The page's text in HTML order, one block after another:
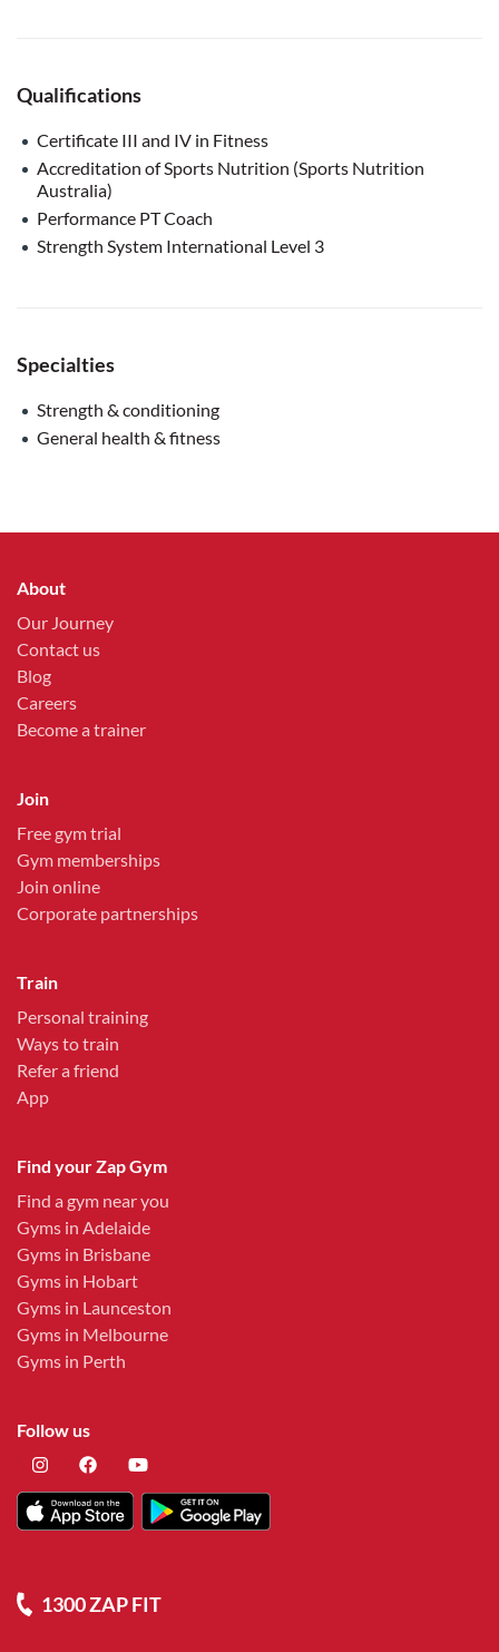
Qualifications
Certificate III and IV in Fitness
Accreditation of Sports Nutrition (Sports Nutrition
Australia)
Performance PT Coach
Strength System International Level 3
Specialties
Strength & conditioning
General health & fitness
About
Our Journey
Contact us
Blog
Careers
Become a trainer
Join
Free gym trial
Gym memberships
Join online
Corporate partnerships
Train
Personal training
Ways to train
Refer a friend
App
Find your Zap Gym
Find a gym near you
Gyms in Adelaide
Gyms in Brisbane
Gyms in Hobart
Gyms in Launceston
Gyms in Melbourne
Gyms in Perth
Follow us
1300 ZAP FIT